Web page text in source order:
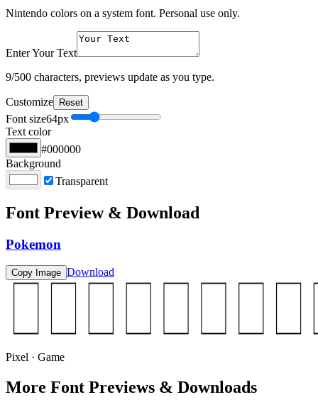
Nintendo colors on a system font. Personal use only.
Enter Your Text
9/500 characters, previews update as you type.
Customize Reset
Font size64px
Text color
#000000
Background
Transparent
Font Preview & Download
Pokemon
Copy Image Download
Pixel · Game
More Font Previews & Downloads